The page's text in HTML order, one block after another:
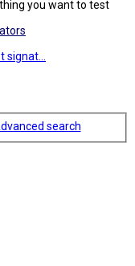
you want to test
signat…
search